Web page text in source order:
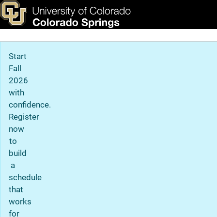
Skip to main content
Graduate Admission
& Tools Apply Now
Main Navigation
Start
Fall
2026
with
confidence.
Register
now
to
build
a
schedule
that
works
for